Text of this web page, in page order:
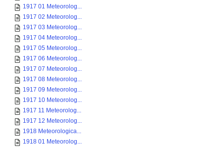
1917 01 Meteorolog...
1917 02 Meteorolog...
1917 03 Meteorolog...
1917 04 Meteorolog...
1917 05 Meteorolog...
1917 06 Meteorolog...
1917 07 Meteorolog...
1917 08 Meteorolog...
1917 09 Meteorolog...
1917 10 Meteorolog...
1917 11 Meteorolog...
1917 12 Meteorolog...
1918 Meteorologica...
1918 01 Meteorolog...